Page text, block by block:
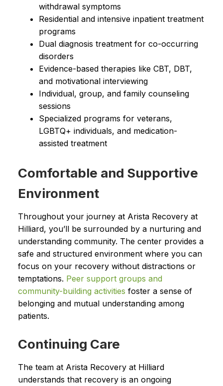
withdrawal symptoms
Residential and intensive inpatient treatment
programs
Dual diagnosis treatment for co-occurring
disorders
Evidence-based therapies like CBT, DBT,
and motivational interviewing
Individual, group, and family counseling
sessions
Specialized programs for veterans,
LGBTQ+ individuals, and medication-
assisted treatment
Comfortable and Supportive
Environment
Throughout your journey at Arista Recovery at
Hilliard, you’ll be surrounded by a nurturing and
understanding community. The center provides a
safe and structured environment where you can
focus on your recovery without distractions or
temptations. Peer support groups and
community-building activities foster a sense of
belonging and mutual understanding among
patients.
Continuing Care
The team at Arista Recovery at Hilliard
understands that recovery is an ongoing